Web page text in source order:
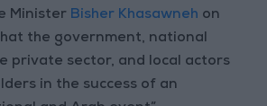
Minister Bisher Khasawneh on
the government, national
private sector, and local actors
in the success of an